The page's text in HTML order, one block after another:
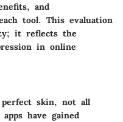
and
tool. This evaluation
it reflects the
in online
skin, not all
have gained